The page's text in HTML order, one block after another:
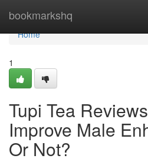
bookmarkshq
Home
Home
1
Tupi Tea
Improve Male
Or Not?